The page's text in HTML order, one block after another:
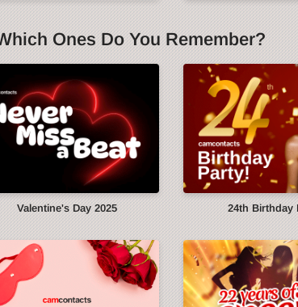
Ones Do You Remember?
Valentine's Day 2025 24th Birthday